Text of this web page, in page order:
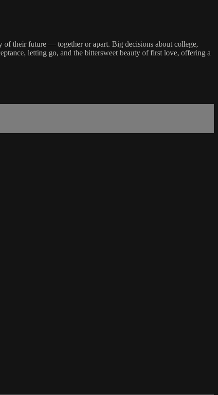
of their future — together or apart. Big decisions about college,
letting go, and the bittersweet beauty of first love, offering a